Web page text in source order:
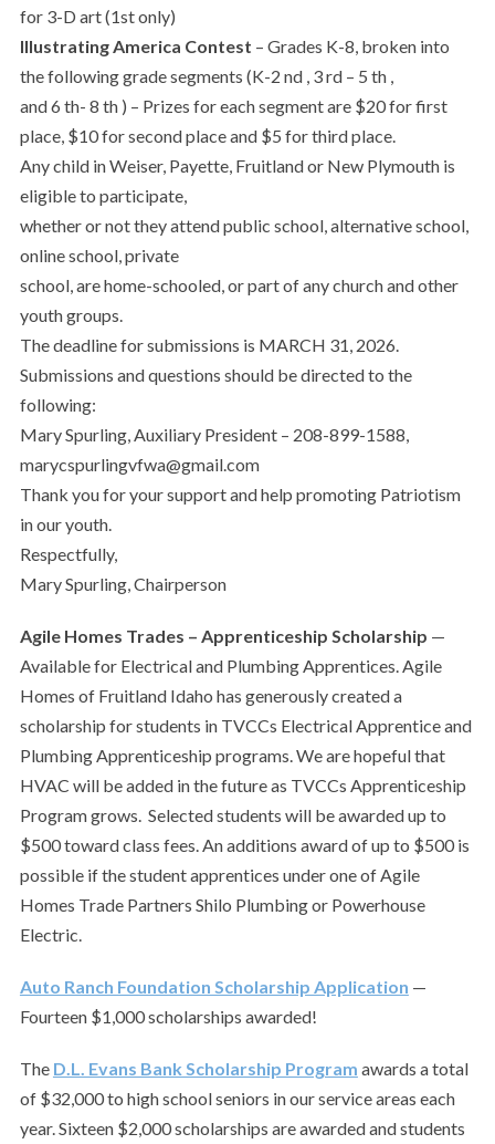
for 3-D art (1st only)
Illustrating America Contest – Grades K-8, broken into
the following grade segments (K-2 nd , 3 rd – 5 th ,
and 6 th- 8 th ) – Prizes for each segment are $20 for first
place, $10 for second place and $5 for third place.
Any child in Weiser, Payette, Fruitland or New Plymouth is
eligible to participate,
whether or not they attend public school, alternative school,
online school, private
school, are home-schooled, or part of any church and other
youth groups.
The deadline for submissions is MARCH 31, 2026.
Submissions and questions should be directed to the
following:
Mary Spurling, Auxiliary President – 208-899-1588,
marycspurlingvfwa@gmail.com
Thank you for your support and help promoting Patriotism
in our youth.
Respectfully,
Mary Spurling, Chairperson
Agile Homes Trades – Apprenticeship Scholarship —
Available for Electrical and Plumbing Apprentices. Agile
Homes of Fruitland Idaho has generously created a
scholarship for students in TVCCs Electrical Apprentice and
Plumbing Apprenticeship programs. We are hopeful that
HVAC will be added in the future as TVCCs Apprenticeship
Program grows. Selected students will be awarded up to
$500 toward class fees. An additions award of up to $500 is
possible if the student apprentices under one of Agile
Homes Trade Partners Shilo Plumbing or Powerhouse
Electric.
Auto Ranch Foundation Scholarship Application —
Fourteen $1,000 scholarships awarded!
The D.L. Evans Bank Scholarship Program awards a total
of $32,000 to high school seniors in our service areas each
year. Sixteen $2,000 scholarships are awarded and students